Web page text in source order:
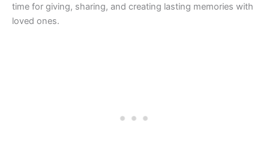
time for giving, sharing, and creating lasting memories with
loved ones.